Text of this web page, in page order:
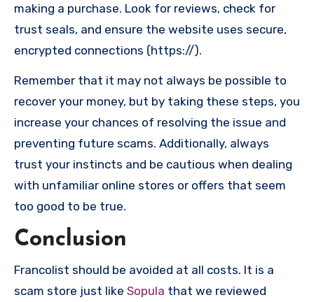
making a purchase. Look for reviews, check for
trust seals, and ensure the website uses secure,
encrypted connections (https://).
Remember that it may not always be possible to
recover your money, but by taking these steps, you
increase your chances of resolving the issue and
preventing future scams. Additionally, always
trust your instincts and be cautious when dealing
with unfamiliar online stores or offers that seem
too good to be true.
Conclusion
Francolist should be avoided at all costs. It is a
scam store just like Sopula that we reviewed